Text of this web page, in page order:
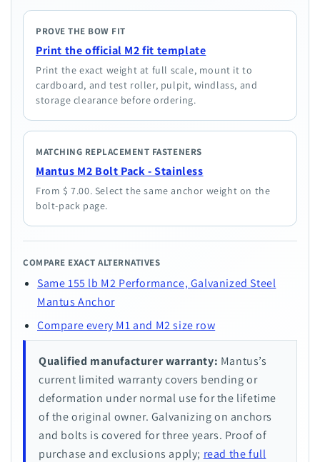
PROVE THE BOW FIT
Print the official M2 fit template
Print the exact weight at full scale, mount it to
cardboard, and test roller, pulpit, windlass, and
storage clearance before ordering.
MATCHING REPLACEMENT FASTENERS
Mantus M2 Bolt Pack - Stainless
From $ 7.00. Select the same anchor weight on the
bolt-pack page.
COMPARE EXACT ALTERNATIVES
Same 155 lb M2 Performance, Galvanized Steel
Mantus Anchor
Compare every M1 and M2 size row
Qualified manufacturer warranty: Mantus’s
current limited warranty covers bending or
deformation under normal use for the lifetime
of the original owner. Galvanizing on anchors
and bolts is covered for three years. Proof of
purchase and exclusions apply; read the full